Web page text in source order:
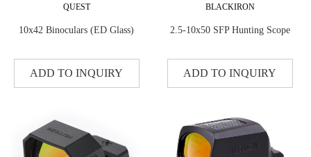
QUEST
10x42 Binoculars (ED Glass)
ADD TO INQUIRY
BLACKIRON
2.5-10x50 SFP Hunting Scope
ADD TO INQUIRY